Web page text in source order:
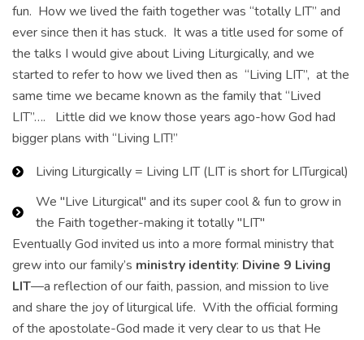
fun. How we lived the faith together was “totally LIT” and
ever since then it has stuck. It was a title used for some of
the talks I would give about Living Liturgically, and we
started to refer to how we lived then as “Living LIT”, at the
same time we became known as the family that “Lived
LIT”…. Little did we know those years ago-how God had
bigger plans with “Living LIT!”
Living Liturgically = Living LIT (LIT is short for LITurgical)
We "Live Liturgical" and its super cool & fun to grow in
the Faith together-making it totally "LIT"
Eventually God invited us into a more formal ministry that
grew into our family’s ministry identity: Divine 9 Living
LIT—a reflection of our faith, passion, and mission to live
and share the joy of liturgical life. With the official forming
of the apostolate-God made it very clear to us that He